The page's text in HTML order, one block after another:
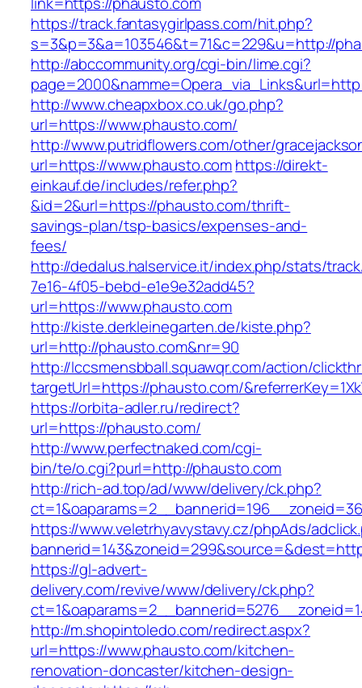
https://track.fantasygirlpass.com/hit.php?
s=3&p=3&a=103546&t=71&c=229&u=http://
http://abccommunity.org/cgi-bin/lime.cgi?
http://www.cheapxbox.co.uk/go.php?
url=https://www.phausto.com/
http://www.putridflowers.com/other/
url=https://www.phausto.comhttps://direkt-
einkauf.de/includes/refer.php?
&id=2&url=https://phausto.com/thrift-
savings-plan/tsp-basics/expenses-and-
fees/
http://dedalus.halservice.it/index.php/stats/
7e16-4f05-bebd-e1e9e32add45?
url=https://www.phausto.com
http://kiste.derkleinegarten.de/kiste.php?
url=http://phausto.com&nr=90
http://lccsmensbball.squawqr.com/action/
targetUrl=https://phausto.com/
https://orbita-adler.ru/redirect?
url=https://phausto.com/
http://www.perfectnaked.com/cgi-
bin/te/o.cgi?purl=http://phausto.com
http://rich-ad.top/ad/www/delivery/ck.php?
https://www.veletrhyavystavy.cz/phpAds/
https://gl-advert-
delivery.com/revive/www/delivery/ck.php?
http://m.shopintoledo.com/redirect.aspx?
url=https://www.phausto.com/kitchen-
renovation-doncaster/kitchen-design-